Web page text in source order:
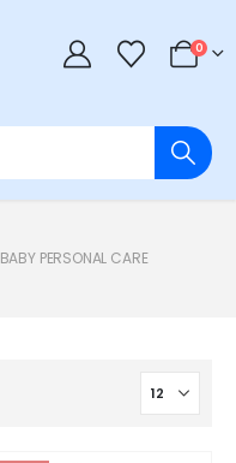
0
BABY PERSONAL CARE